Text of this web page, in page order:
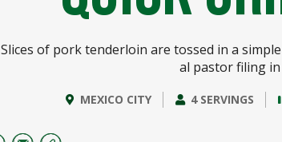
Slices of pork tenderloin are tossed in a
al pastor filing
MEXICO CITY 4 SERVINGS